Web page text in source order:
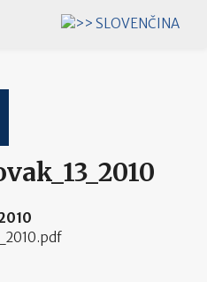
Select your language